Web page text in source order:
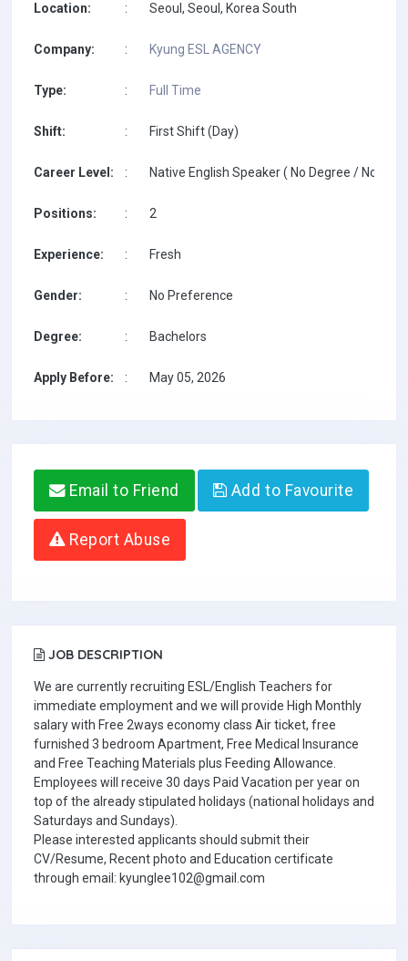
Location: : Seoul, Seoul, Korea South
Company: : Kyung ESL AGENCY
Type: : Full Time
Shift: : First Shift (Day)
Career Level: : Native English Speaker ( No Degree / No
Positions: : 2
Experience: : Fresh
Gender: : No Preference
Degree: : Bachelors
Apply Before: : May 05, 2026
Email to Friend Add to Favourite
Report Abuse
JOB DESCRIPTION
We are currently recruiting ESL/English Teachers for
immediate employment and we will provide High Monthly
salary with Free 2ways economy class Air ticket, free
furnished 3 bedroom Apartment, Free Medical Insurance
and Free Teaching Materials plus Feeding Allowance.
Employees will receive 30 days Paid Vacation per year on
top of the already stipulated holidays (national holidays and
Saturdays and Sundays).
Please interested applicants should submit their
CV/Resume, Recent photo and Education certificate
through email: kyunglee102@gmail.com